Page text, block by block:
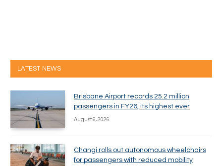
LATEST NEWS
Brisbane Airport records 25.2 million
passengers in FY26, its highest ever
August 6, 2026
Changi rolls out autonomous wheelchairs
for passengers with reduced mobility